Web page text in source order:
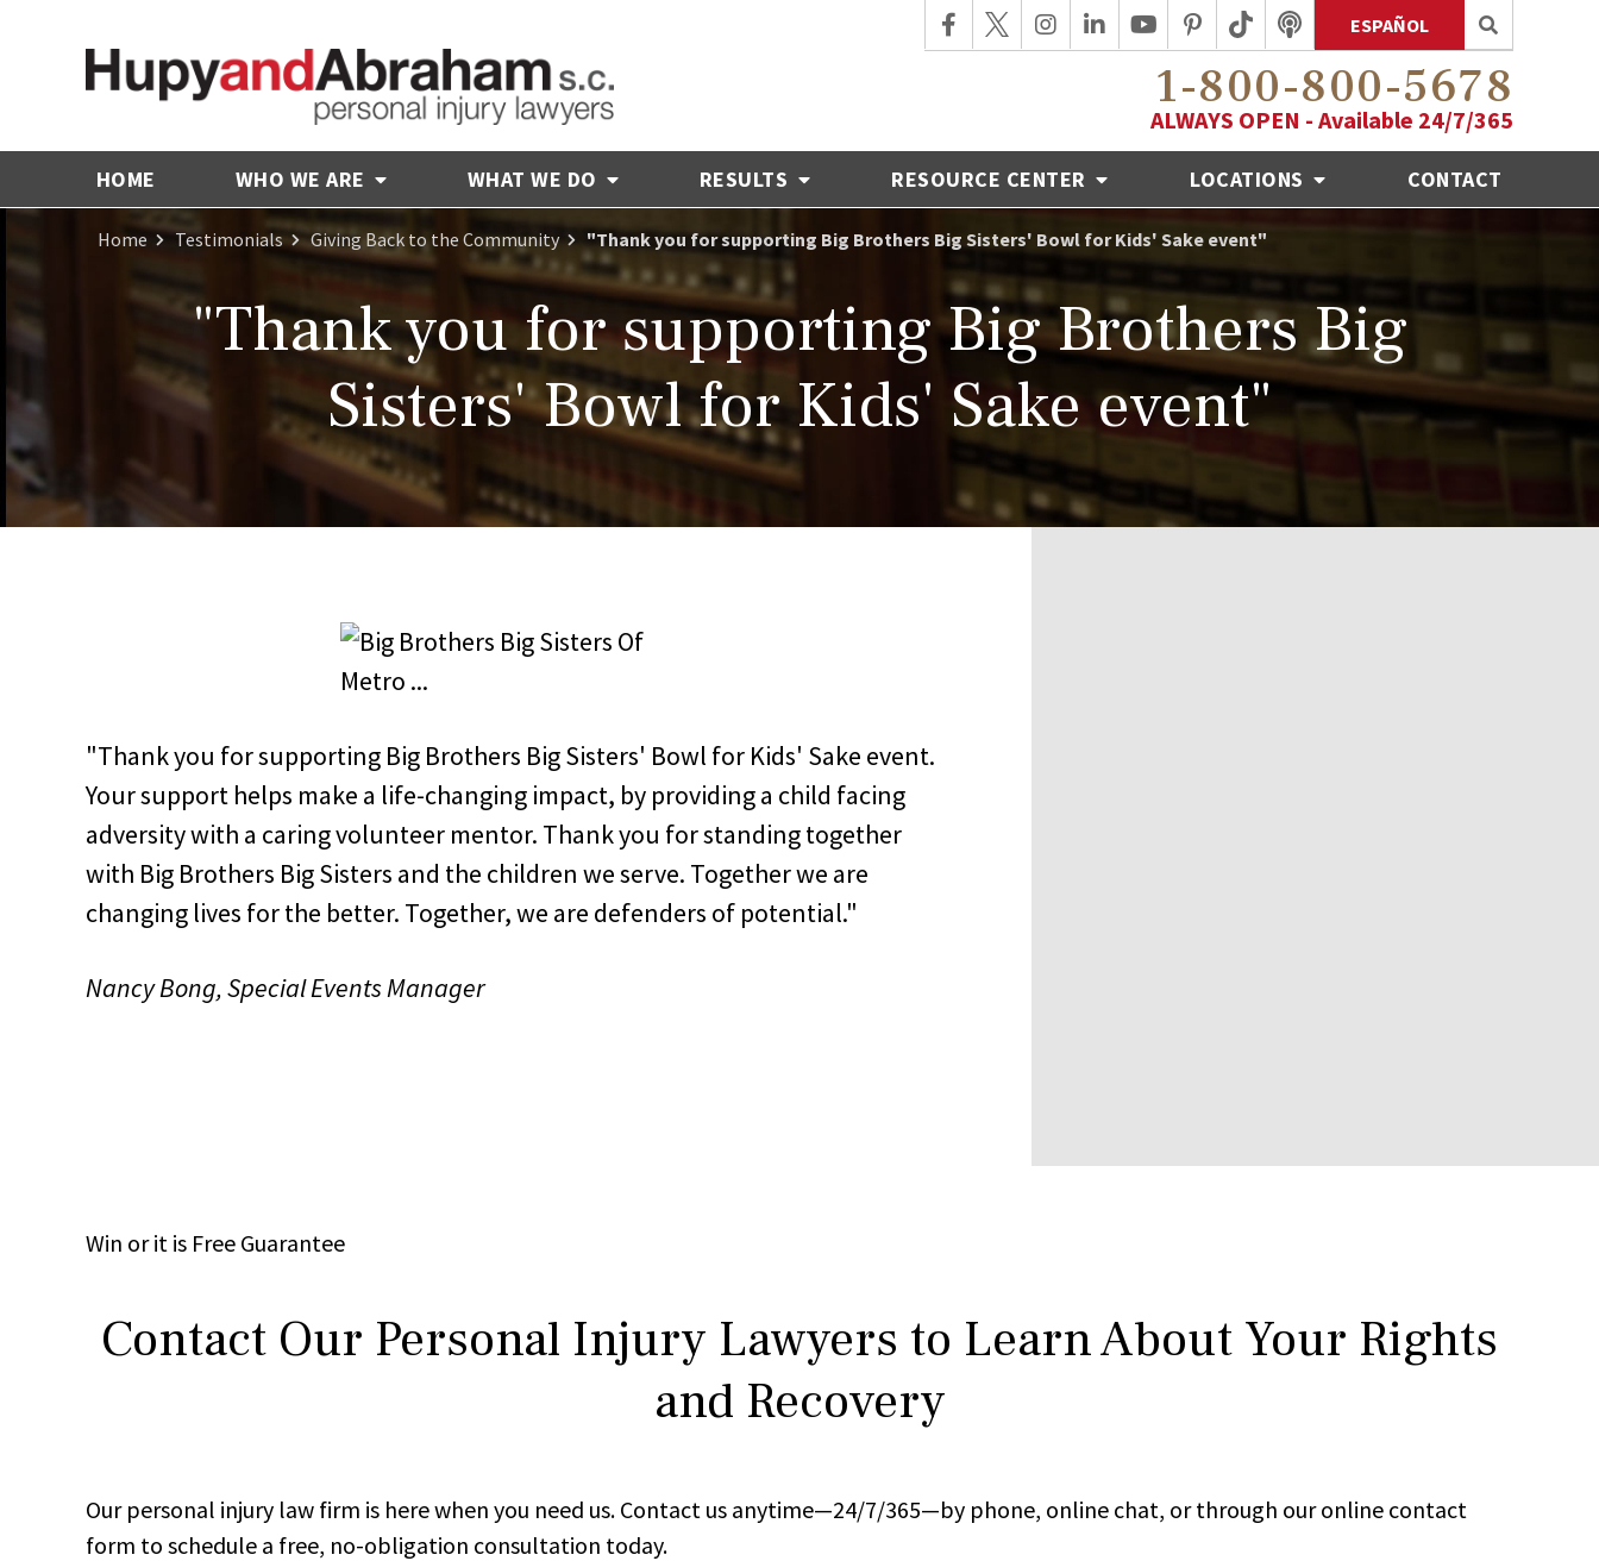
ESPAÑOL
1-800-800-5678
ALWAYS OPEN - Available 24/7/365
HOME WHO WE ARE WHAT WE DO RESULTS RESOURCE CENTER LOCATIONS CONTACT
Home Testimonials Giving Back to the Community "Thank you for supporting Big Brothers Big Sisters' Bowl for Kids' Sake event"
"Thank you for supporting Big Brothers Big
Sisters' Bowl for Kids' Sake event"
"Thank you for supporting Big Brothers Big Sisters' Bowl for Kids' Sake event.
Your support helps make a life-changing impact, by providing a child facing
adversity with a caring volunteer mentor. Thank you for standing together
with Big Brothers Big Sisters and the children we serve. Together we are
changing lives for the better. Together, we are defenders of potential."
Nancy Bong, Special Events Manager
Win or it is Free Guarantee
Contact Our Personal Injury Lawyers to Learn About Your Rights
and Recovery
Our personal injury law firm is here when you need us. Contact us anytime—24/7/365—by phone, online chat, or through our online contact
form to schedule a free, no-obligation consultation today.